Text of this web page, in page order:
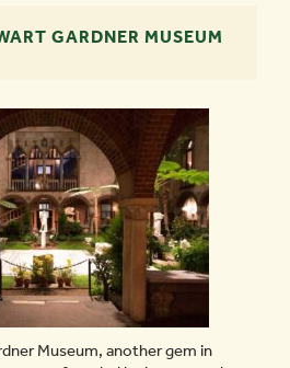
GARDNER MUSEUM
Museum, another gem in